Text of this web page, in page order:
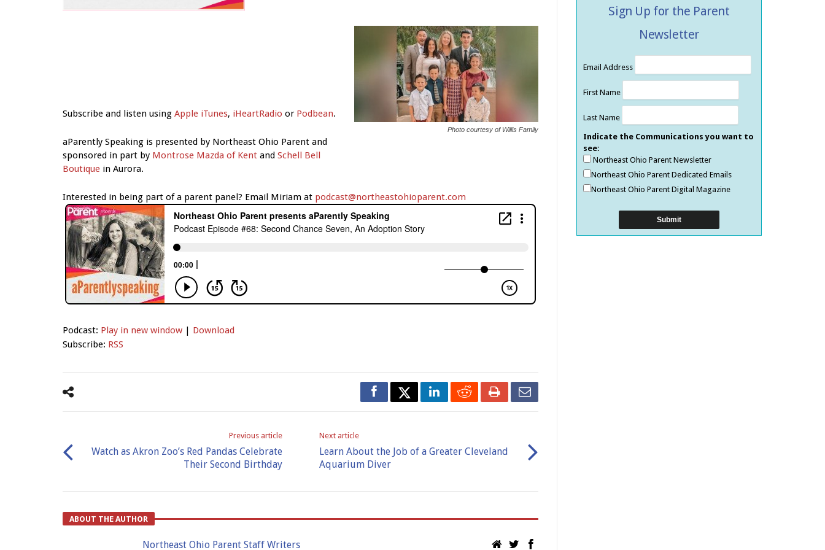
Photo courtesy of Willis Family
Subscribe and listen using Apple iTunes, iHeartRadio or Podbean.
aParently Speaking is presented by Northeast Ohio Parent and
sponsored in part by Montrose Mazda of Kent and Schell Bell
Boutique in Aurora.
Interested in being part of a parent panel? Email Miriam at podcast@northeastohioparent.com
Podcast: Play in new window | Download
Subscribe: RSS
Previous article
Watch as Akron Zoo’s Red Pandas Celebrate
Their Second Birthday
Next article
Learn About the Job of a Greater Cleveland
Aquarium Diver
ABOUT THE AUTHOR
Northeast Ohio Parent Staff Writers
Sign Up for the Parent
Newsletter
Email Address
First Name
Last Name
Indicate the Communications you want to
see:
Northeast Ohio Parent Newsletter
Northeast Ohio Parent Dedicated Emails
Northeast Ohio Parent Digital Magazine